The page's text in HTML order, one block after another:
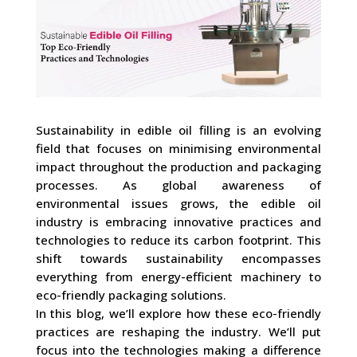
Sustainability in edible oil filling is an evolving
field that focuses on minimising environmental
impact throughout the production and packaging
processes. As global awareness of
environmental issues grows, the edible oil
industry is embracing innovative practices and
technologies to reduce its carbon footprint. This
shift towards sustainability encompasses
everything from energy-efficient machinery to
eco-friendly packaging solutions.
In this blog, we’ll explore how these eco-friendly
practices are reshaping the industry. We’ll put
focus into the technologies making a difference